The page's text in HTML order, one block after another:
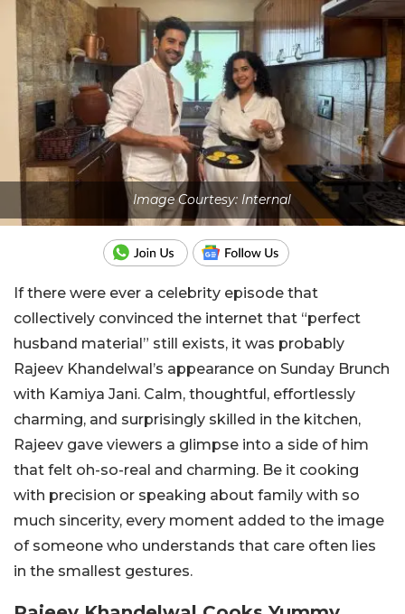
Image Courtesy: Internal
If there were ever a celebrity episode that
collectively convinced the internet that “perfect
husband material” still exists, it was probably
Rajeev Khandelwal’s appearance on Sunday Brunch
with Kamiya Jani. Calm, thoughtful, effortlessly
charming, and surprisingly skilled in the kitchen,
Rajeev gave viewers a glimpse into a side of him
that felt oh-so-real and charming. Be it cooking
with precision or speaking about family with so
much sincerity, every moment added to the image
of someone who understands that care often lies
in the smallest gestures.